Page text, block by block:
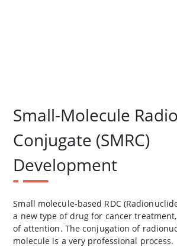
Small-Molecule
Conjugate (SMRC)
Development
Small molecule-based RDC
a new type of drug for cancer
of attention. The conjugation of
molecule is a very professional process.